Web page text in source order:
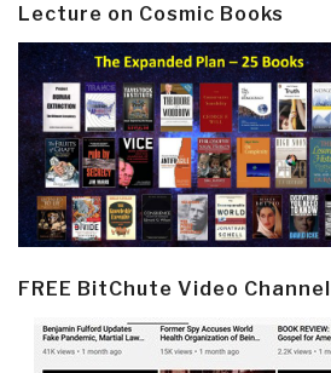
Lecture on Cosmic Books
FREE BitChute Video Channel